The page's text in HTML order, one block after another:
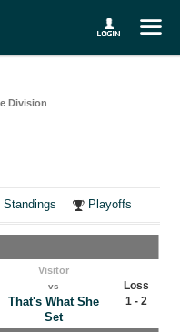
Division
Standings Playoffs
Visitor
vs
That's What She
Set
Loss
1 - 2